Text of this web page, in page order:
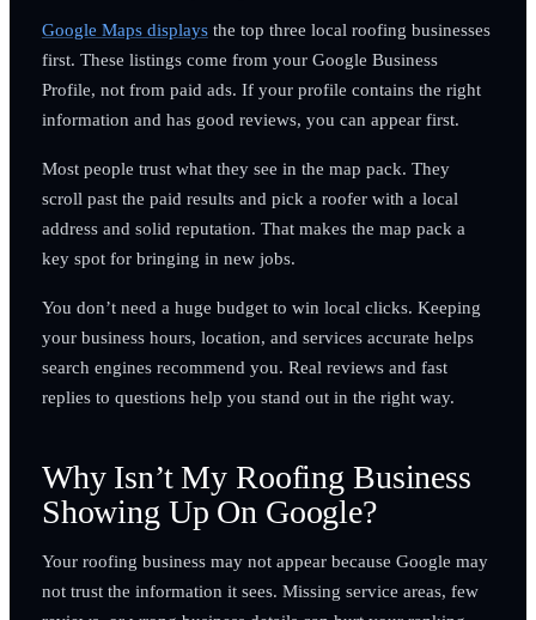
Google Maps displaysthe top three local roofing businesses
first. These listings come from your Google Business
Profile, not from paid ads. If your profile contains the right
information and has good reviews, you can appear first.
Most people trust what they see in the map pack. They
scroll past the paid results and pick a roofer with a local
address and solid reputation. That makes the map pack a
key spot for bringing in new jobs.
You don’t need a huge budget to win local clicks. Keeping
your business hours, location, and services accurate helps
search engines recommend you. Real reviews and fast
replies to questions help you stand out in the right way.
Why Isn’t My Roofing Business
Showing Up On Google?
Your roofing business may not appear because Google may
not trust the information it sees. Missing service areas, few